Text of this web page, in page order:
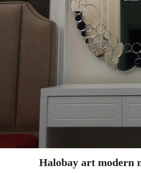
Halobay art modern